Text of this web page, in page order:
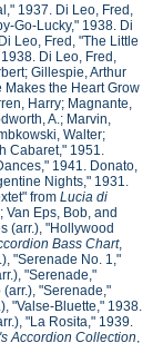
1937. Di Leo, Fred,
Go-Lucky," 1938. Di
Leo, Fred, "The Little
Di Leo, Fred,
Gillespie, Arthur
Makes the Heart Grow
Harry; Magnante,
A.; Marvin,
Walter;
Cabaret," 1951.
1941. Donato,
Nights," 1931.
fromLucia di
Van Eps, Bob, and
(arr.), "Hollywood
Bass Chart,
"Serenade No. 1,"
"Serenade,"
"Serenade,"
"Valse-Bluette," 1938.
"La Rosita," 1939.
Accordion Collection